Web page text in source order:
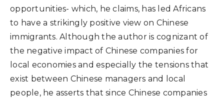
opportunities- which, he claims, has led Africans
to have a strikingly positive view on Chinese
immigrants. Although the author is cognizant of
the negative impact of Chinese companies for
local economies and especially the tensions that
exist between Chinese managers and local
people, he asserts that since Chinese companies